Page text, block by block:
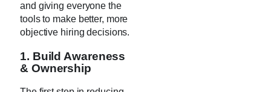
and giving everyone the
tools to make better, more
objective hiring decisions.
1. Build Awareness
& Ownership